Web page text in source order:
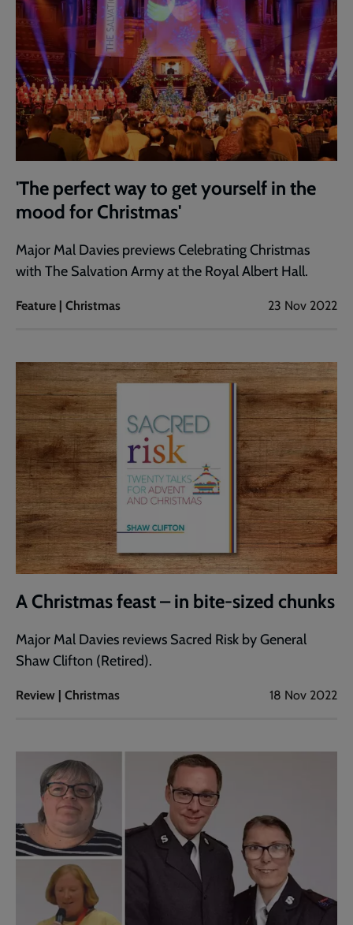
'The perfect way to get yourself in the
mood for Christmas'
Major Mal Davies previews Celebrating Christmas
with The Salvation Army at the Royal Albert Hall.
Feature | Christmas 23 Nov 2022
A Christmas feast – in bite-sized chunks
Major Mal Davies reviews Sacred Risk by General
Shaw Clifton (Retired).
Review | Christmas 18 Nov 2022